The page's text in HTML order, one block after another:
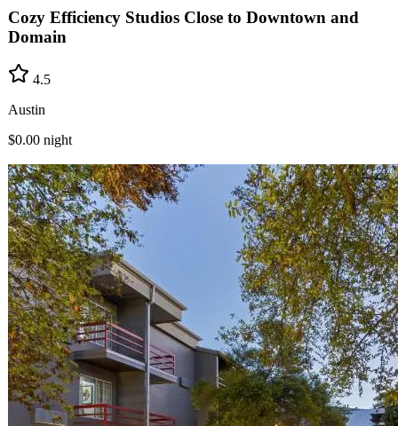
Cozy Efficiency Studios Close to Downtown and
Domain
4.5
Austin
$0.00 night